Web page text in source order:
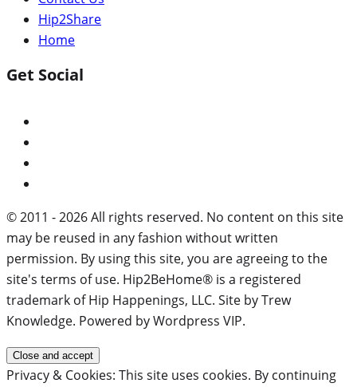
Hip2Share
Home
Get Social
© 2011 - 2026 All rights reserved. No content on this site
may be reused in any fashion without written
permission. By using this site, you are agreeing to the
site's terms of use. Hip2BeHome® is a registered
trademark of Hip Happenings, LLC. Site by Trew
Knowledge. Powered by Wordpress VIP.
Privacy & Cookies: This site uses cookies. By continuing